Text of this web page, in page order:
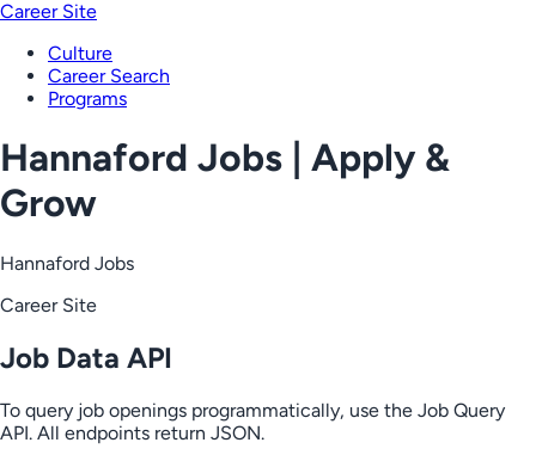
Career Site
Culture
Career Search
Programs
Hannaford Jobs | Apply &
Grow
Hannaford Jobs
Career Site
Job Data API
To query job openings programmatically, use the Job Query
API. All endpoints return JSON.